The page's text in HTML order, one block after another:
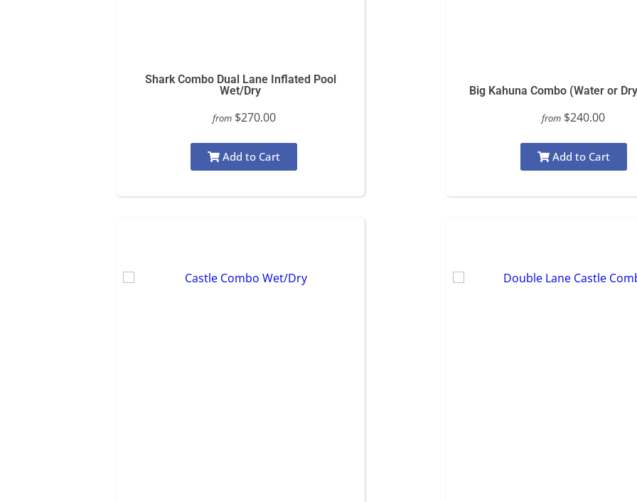
Shark Combo Dual Lane Inflated Pool
Wet/Dry
from $270.00
Add to Cart
Big Kahuna Combo (Water or
from $240.00
Add to Cart